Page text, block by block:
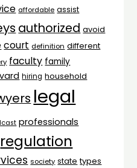
affordable assist
authorized avoid
court definition different
faculty family
hiring household
legal
professionals
regulation
society state types